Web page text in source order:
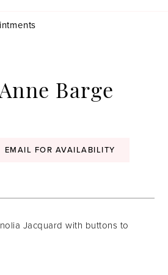
Barge
EMAIL FOR AVAILABILITY
Jacquard with buttons to